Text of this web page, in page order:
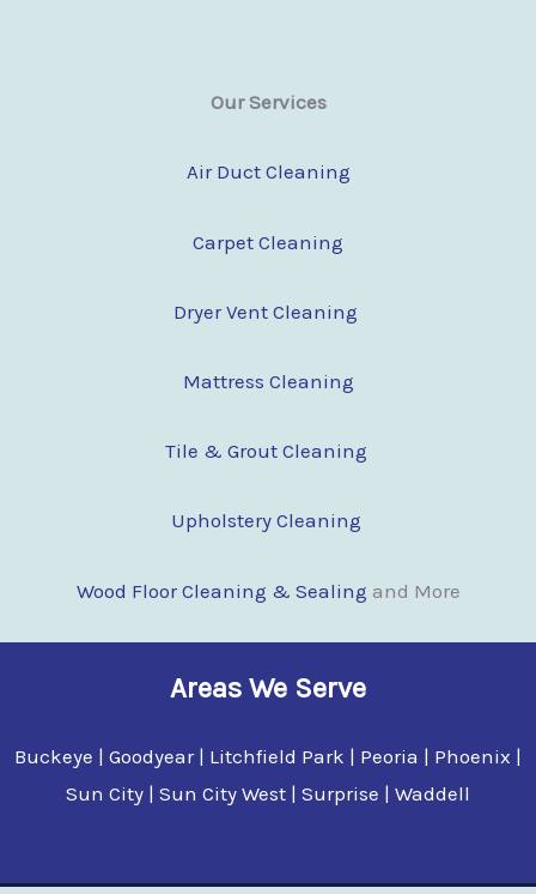
Our Services
Air Duct Cleaning
Carpet Cleaning
Dryer Vent Cleaning
Mattress Cleaning
Tile & Grout Cleaning
Upholstery Cleaning
Wood Floor Cleaning & Sealing and More
Areas We Serve
Buckeye | Goodyear | Litchfield Park | Peoria | Phoenix |
Sun City | Sun City West | Surprise | Waddell